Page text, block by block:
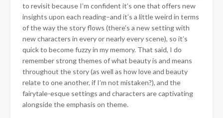
to revisit because I’m confident it’s one that offers new
insights upon each reading–and it’s a little weird in terms
of the way the story flows (there’s a new setting with
new characters in every or nearly every scene), so it’s
quick to become fuzzy in my memory. That said, I do
remember strong themes of what beauty is and means
throughout the story (as well as how love and beauty
relate to one another, if I’m not mistaken?), and the
fairytale-esque settings and characters are captivating
alongside the emphasis on theme.